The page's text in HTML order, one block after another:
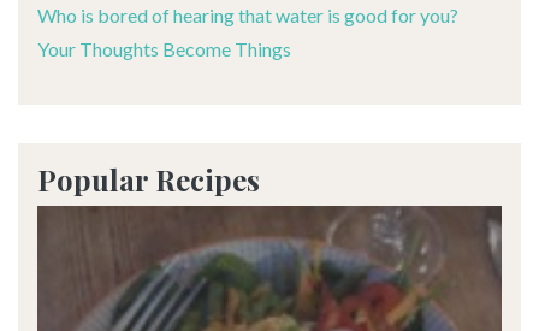
Who is bored of hearing that water is good for you?
Your Thoughts Become Things
Popular Recipes